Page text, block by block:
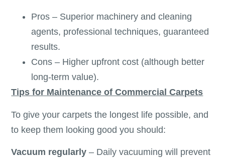
Pros – Superior machinery and cleaning
agents, professional techniques, guaranteed
results.
Cons – Higher upfront cost (although better
long-term value).
Tips for Maintenance of Commercial Carpets
To give your carpets the longest life possible, and
to keep them looking good you should:
Vacuum regularly – Daily vacuuming will prevent